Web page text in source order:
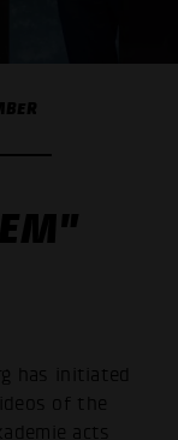
has initiated
of the
acts